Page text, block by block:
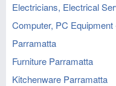
Electricians, Electrical
Computer, PC
Parramatta
Furniture Parramatta
Kitchenware Parramatta